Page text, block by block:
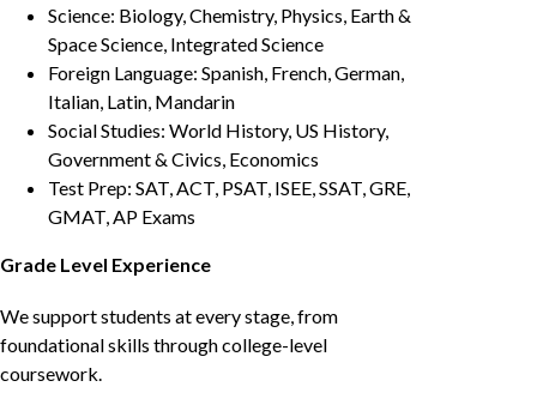
Science: Biology, Chemistry, Physics, Earth &
Space Science, Integrated Science
Foreign Language: Spanish, French, German,
Italian, Latin, Mandarin
Social Studies: World History, US History,
Government & Civics, Economics
Test Prep: SAT, ACT, PSAT, ISEE, SSAT, GRE,
GMAT, AP Exams
Grade Level Experience
We support students at every stage, from
foundational skills through college-level
coursework.